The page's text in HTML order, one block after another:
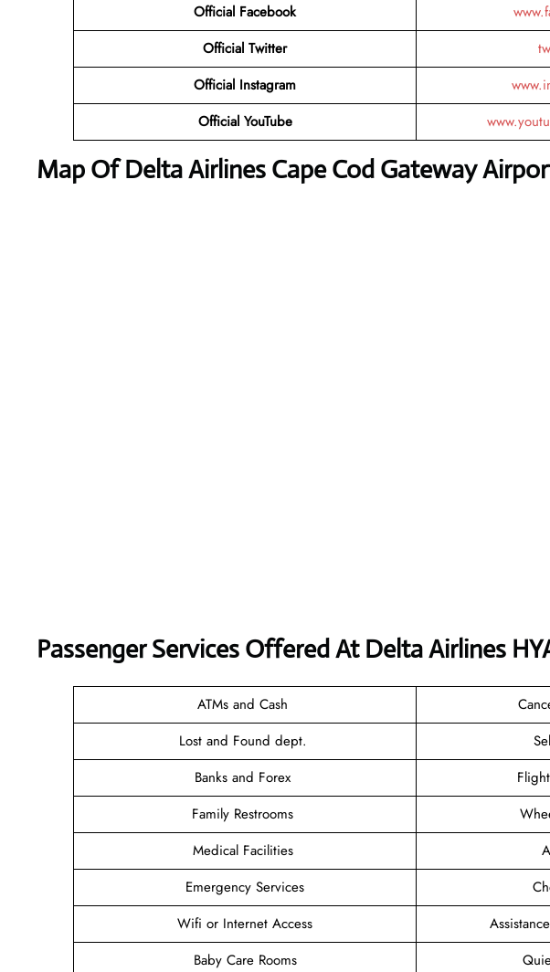
Official Facebook
Official Twitter
Official Instagram
Official YouTube
Map Of Delta Airlines Cape Cod Gateway
Passenger Services Offered At Delta Airlines
ATMs and Cash
Lost and Found dept.
Banks and Forex
Family Restrooms
Medical Facilities
Emergency Services
Wifi or Internet Access
Baby Care Rooms